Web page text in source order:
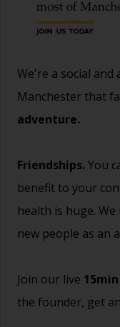
We're a social
Manchester that
adventure.
Friendships. You
benefit to your
health is huge.
new people as an
Join our live
the founder, get